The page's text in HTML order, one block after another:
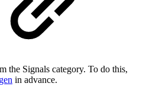
the Signals category. To do this,
in advance.